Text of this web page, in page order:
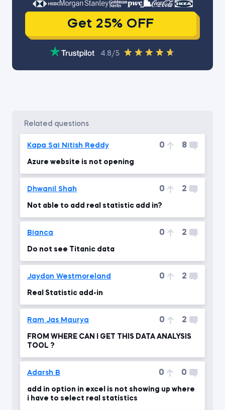
Get 25% OFF
4.8/5
related questions
Kapa Sai Nitish Reddy 0 8
Azure website is not opening
Dhwanil Shah 0 2
Not able to add real statistic add in?
Bianca 0 2
Do not see Titanic data
Jaydon Westmoreland 0 2
Real Statistic add-in
Ram Jas Maurya 0 2
FROM WHERE CAN I GET THIS DATA ANALYSIS
TOOL ?
Adarsh B 0 0
add in option in excel is not showing up where
i have to select real statistics